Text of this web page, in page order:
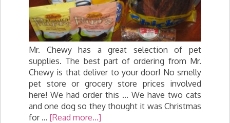
Mr. Chewy has a great selection of pet
supplies. The best part of ordering from Mr.
Chewy is that deliver to your door! No smelly
pet store or grocery store prices involved
here! We had order this ... We have two cats
and one dog so they thought it was Christmas
for … [Read more...]